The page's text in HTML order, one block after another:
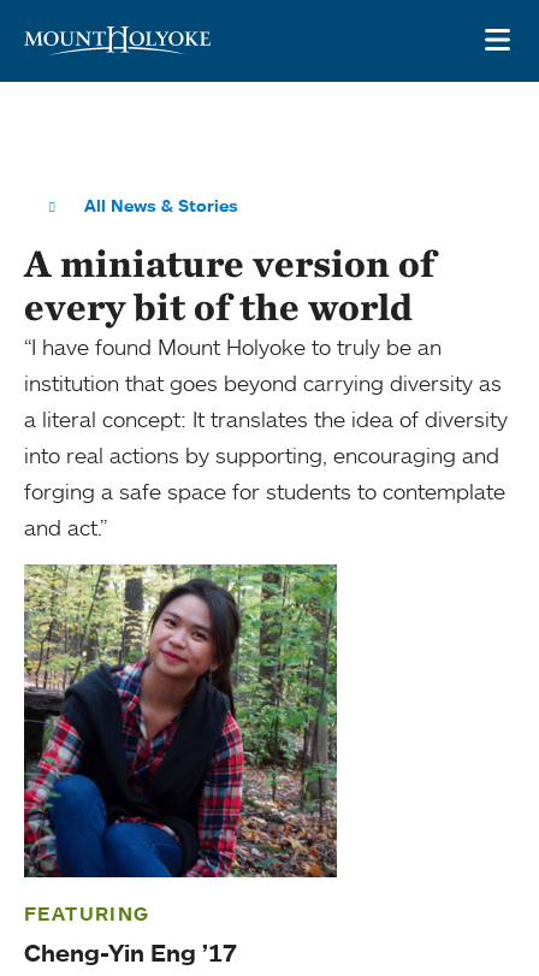
All News & Stories
A miniature version of
every bit of the world
“I have found Mount Holyoke to truly be an
institution that goes beyond carrying diversity as
a literal concept: It translates the idea of diversity
into real actions by supporting, encouraging and
forging a safe space for students to contemplate
and act.”
FEATURING
Cheng-Yin Eng ’17